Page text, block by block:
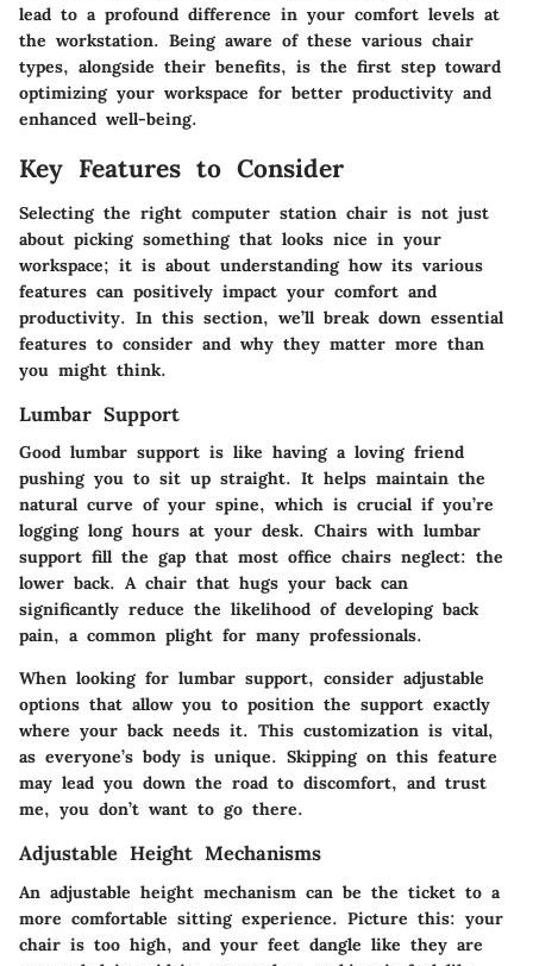
lead to a profound difference in your comfort levels at
the workstation. Being aware of these various chair
types, alongside their benefits, is the first step toward
optimizing your workspace for better productivity and
enhanced well-being.
Key Features to Consider
Selecting the right computer station chair is not just
about picking something that looks nice in your
workspace; it is about understanding how its various
features can positively impact your comfort and
productivity. In this section, we’ll break down essential
features to consider and why they matter more than
you might think.
Lumbar Support
Good lumbar support is like having a loving friend
pushing you to sit up straight. It helps maintain the
natural curve of your spine, which is crucial if you’re
logging long hours at your desk. Chairs with lumbar
support fill the gap that most office chairs neglect: the
lower back. A chair that hugs your back can
significantly reduce the likelihood of developing back
pain, a common plight for many professionals.
When looking for lumbar support, consider adjustable
options that allow you to position the support exactly
where your back needs it. This customization is vital,
as everyone’s body is unique. Skipping on this feature
may lead you down the road to discomfort, and trust
me, you don’t want to go there.
Adjustable Height Mechanisms
An adjustable height mechanism can be the ticket to a
more comfortable sitting experience. Picture this: your
chair is too high, and your feet dangle like they are